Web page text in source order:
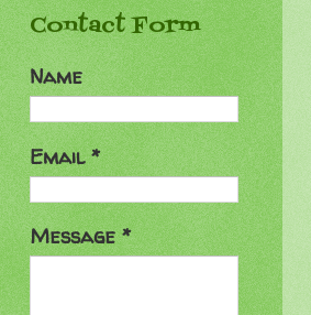
Contact Form
Name
Email*
Message*